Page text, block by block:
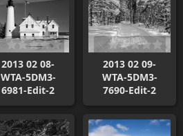
2013 02 08-
WTA-5DM3-
6981-Edit-2
2013 02 09-
WTA-5DM3-
7690-Edit-2